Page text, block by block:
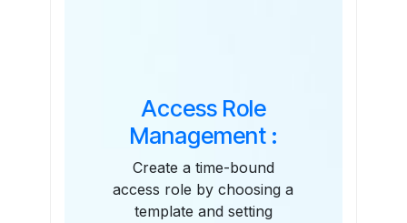
Access Role
Management :
Create a time-bound
access role by choosing a
template and setting